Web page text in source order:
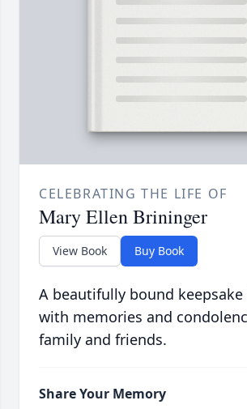
CELEBRATING THE LIFE OF
Mary Ellen Brininger
View Book Buy Book
A beautifully bound
with memories and
family and friends.
Share Your Memory